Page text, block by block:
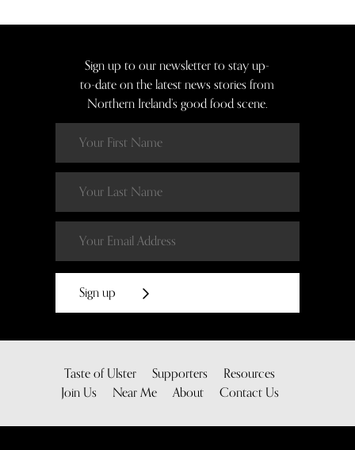
Sign up to our newsletter to stay up-
to-date on the latest news stories from
Northern Ireland’s good food scene.
Sign up
Taste of Ulster Supporters
Resources
Join Us
Near Me About Contact Us